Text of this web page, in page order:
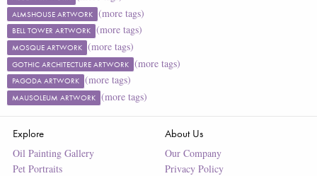
ALMSHOUSE ARTWORK (more tags)
BELL TOWER ARTWORK (more tags)
MOSQUE ARTWORK (more tags)
GOTHIC ARCHITECTURE ARTWORK (more tags)
PAGODA ARTWORK (more tags)
MAUSOLEUM ARTWORK (more tags)
Explore
Oil Painting Gallery
Pet Portraits
About Us
Our Company
Privacy Policy